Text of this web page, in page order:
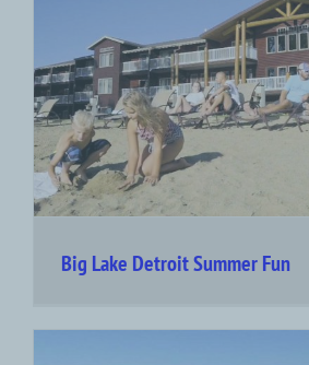
Big Lake Detroit Summer Fun